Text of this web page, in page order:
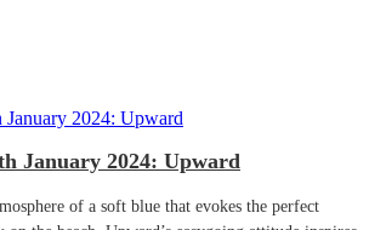
January 2024: Upward
of a soft blue that evokes the perfect